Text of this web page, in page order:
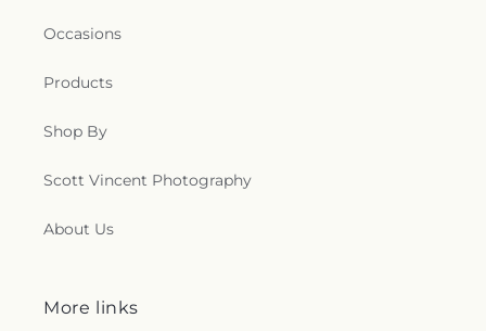
Occasions
Products
Shop By
Scott Vincent Photography
About Us
More links